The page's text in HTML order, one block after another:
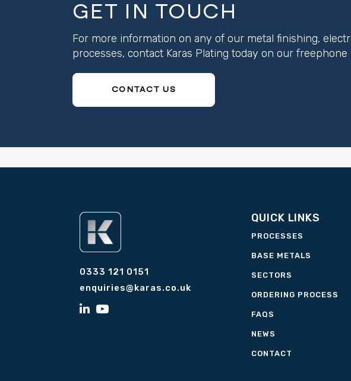
GET IN TOUCH
For more information on any of our metal finishing,
processes, contact Karas Plating today on our freephone
CONTACT US
0333 121 0151
enquiries@karas.co.uk
QUICK LINKS
PROCESSES
BASE METALS
SECTORS
ORDERING PROCESS
FAQS
NEWS
CONTACT